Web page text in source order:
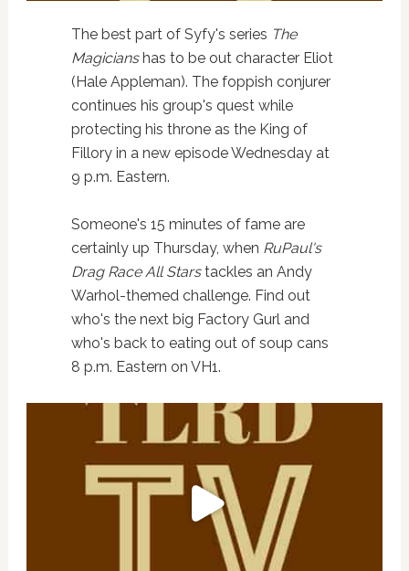
The best part of Syfy's series The
Magicianshas to be out character Eliot
(Hale Appleman). The foppish conjurer
continues his group's quest while
protecting his throne as the King of
Fillory in a new episode Wednesday at
9 p.m. Eastern.
Someone's 15 minutes of fame are
certainly up Thursday, when RuPaul's
Drag Race All Starstackles an Andy
Warhol-themed challenge. Find out
who's the next big Factory Gurl and
who's back to eating out of soup cans
8 p.m. Eastern on VH1.